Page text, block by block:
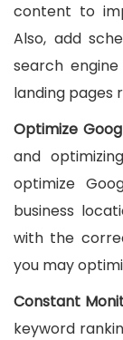
content to
Also, add
search
landing pages
Optimize
and
optimize
business
with the
you may
Constant
keyword